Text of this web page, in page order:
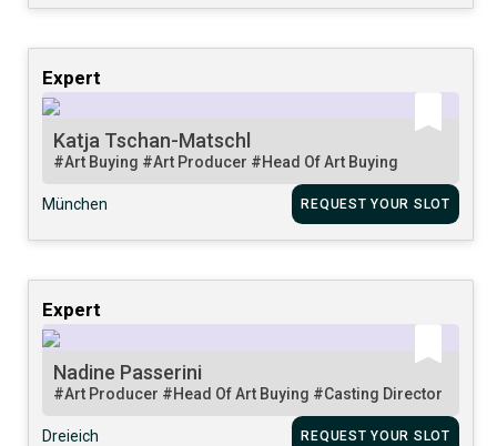
Expert
Katja Tschan-Matschl
#Art Buying #Art Producer #Head Of Art Buying
München REQUEST YOUR SLOT
Expert
Nadine Passerini
#Art Producer #Head Of Art Buying #Casting Director
Dreieich REQUEST YOUR SLOT